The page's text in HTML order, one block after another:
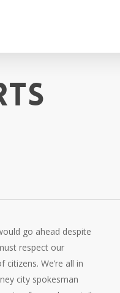
go ahead despite
respect our
We’re all in
city spokesman